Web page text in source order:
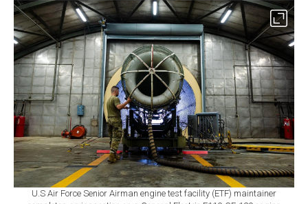
U.S Air Force Senior Airman engine test facility (ETF) maintainer